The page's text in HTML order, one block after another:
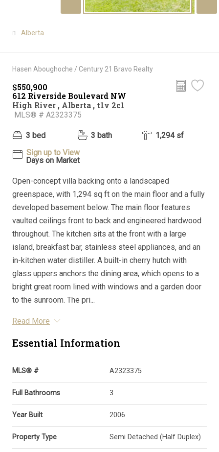
Alberta
Hasen Aboughoche / Century 21 Bravo Realty
$550,900
612 Riverside Boulevard NW
High River , Alberta , t1v 2c1
MLS® # A2323375
3 bed 3 bath
1,294 sf
Sign up to View
Days on Market
Open-concept villa backing onto a landscaped
greenspace, with 1,294 sq ft on the main floor and a fully
developed basement below. The main floor features
vaulted ceilings front to back and engineered hardwood
throughout. The kitchen sits at the front with a large
island, breakfast bar, stainless steel appliances, and an
in-kitchen water distiller. A built-in cherry hutch with
glass uppers anchors the dining area, which opens to a
bright great room lined with windows and a garden door
to the sunroom. The pri...
Read More
Essential Information
MLS® # A2323375
Full Bathrooms 3
Year Built 2006
Property Type Semi Detached (Half Duplex)